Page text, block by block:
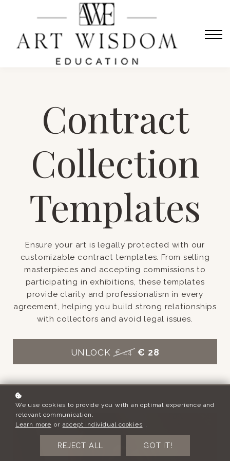
Sign in
Home
Courses
Contact Us
Contract
Collection
Templates
Ensure your art is legally protected with our
customizable contract templates. From selling
masterpieces and accepting commissions to
participating in exhibitions, these templates
provide clarity and professionalism in every
agreement, helping you build strong relationships
with collectors and avoid legal issues.
UNLOCK € 44 € 28
We use cookies to provide you with an optimal experience and
relevant communication.
Learn more or accept individual cookies .
REJECT ALL GOT IT!